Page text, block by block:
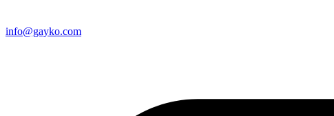
info@gayko.com